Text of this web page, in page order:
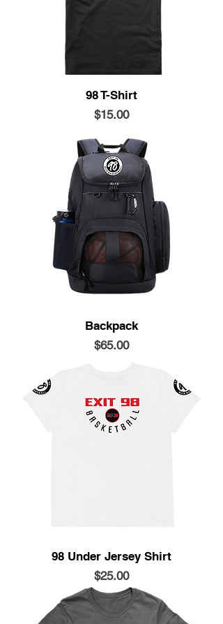
98 T-Shirt
Price
$15.00
Backpack
Price
$65.00
98 Under Jersey Shirt
Price
$25.00